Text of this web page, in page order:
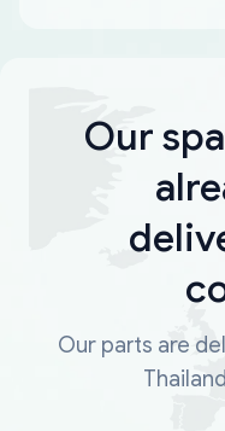
Our
Our parts are